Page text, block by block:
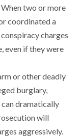
When two or more
coordinated a
charges
even if they were
or other deadly
burglary,
can dramatically
will
aggressively.